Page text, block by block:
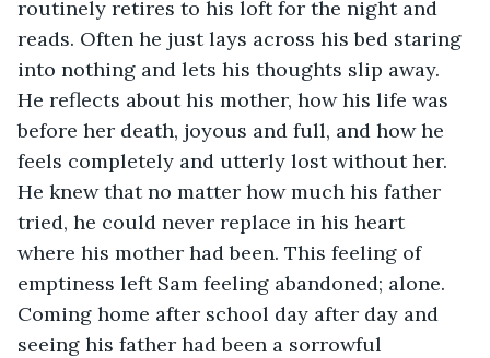
routinely retires to his loft for the night and
reads. Often he just lays across his bed staring
into nothing and lets his thoughts slip away.
He reflects about his mother, how his life was
before her death, joyous and full, and how he
feels completely and utterly lost without her.
He knew that no matter how much his father
tried, he could never replace in his heart
where his mother had been. This feeling of
emptiness left Sam feeling abandoned; alone.
Coming home after school day after day and
seeing his father had been a sorrowful